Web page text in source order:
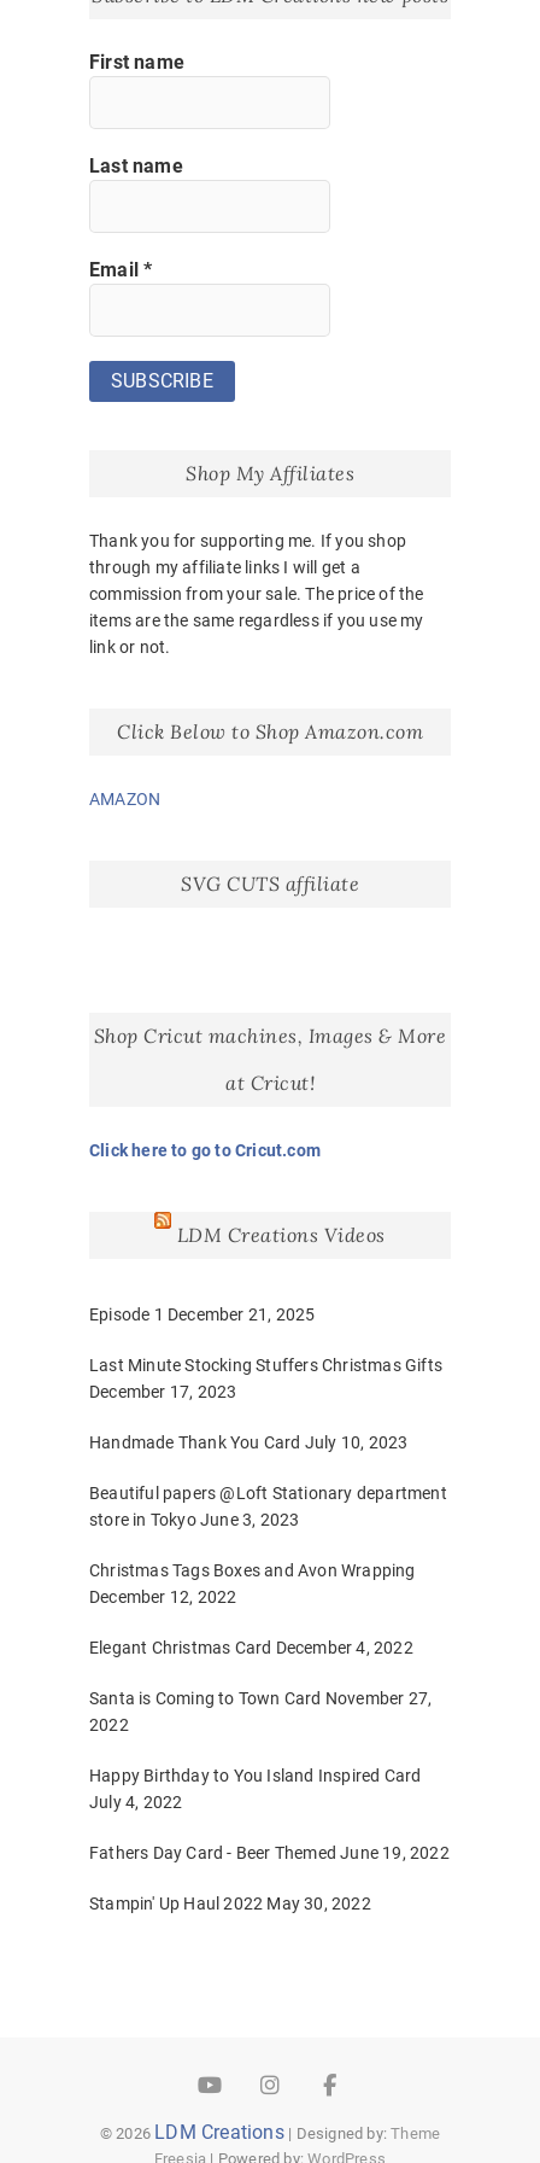
First name
Last name
Email*
Shop My Affiliates
Thank you for supporting me. If you shop
through my affiliate links I will get a
commission from your sale. The price of the
items are the same regardless if you use my
link or not.
Click Below to Shop Amazon.com
AMAZON
SVG CUTS affiliate
Shop Cricut machines, Images & More
at Cricut!
Click here to go to Cricut.com
LDM Creations Videos
Episode 1 December 21, 2025
Last Minute Stocking Stuffers Christmas Gifts
December 17, 2023
Handmade Thank You Card July 10, 2023
Beautiful papers @Loft Stationary department
store in Tokyo June 3, 2023
Christmas Tags Boxes and Avon Wrapping
December 12, 2022
Elegant Christmas Card December 4, 2022
Santa is Coming to Town Card November 27,
2022
Happy Birthday to You Island Inspired Card
July 4, 2022
Fathers Day Card - Beer Themed June 19, 2022
Stampin' Up Haul 2022 May 30, 2022
YouTubeInstagram
Facebook
© 2026 LDM Creations| Designed by:Theme
Freesia | Powered by:WordPress